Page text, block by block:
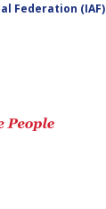
Federation (IAF)